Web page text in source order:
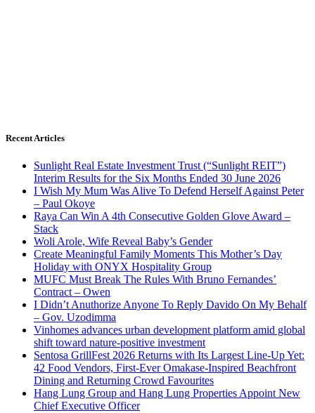
Recent Articles
Sunlight Real Estate Investment Trust (“Sunlight REIT”)
Interim Results for the Six Months Ended 30 June 2026
I Wish My Mum Was Alive To Defend Herself Against Peter
– Paul Okoye
Raya Can Win A 4th Consecutive Golden Glove Award –
Stack
Woli Arole, Wife Reveal Baby’s Gender
Create Meaningful Family Moments This Mother’s Day
Holiday with ONYX Hospitality Group
MUFC Must Break The Rules With Bruno Fernandes’
Contract – Owen
I Didn’t Anuthorize Anyone To Reply Davido On My Behalf
– Gov. Uzodimma
Vinhomes advances urban development platform amid global
shift toward nature-positive investment
Sentosa GrillFest 2026 Returns with Its Largest Line-Up Yet:
42 Food Vendors, First-Ever Omakase-Inspired Beachfront
Dining and Returning Crowd Favourites
Hang Lung Group and Hang Lung Properties Appoint New
Chief Executive Officer